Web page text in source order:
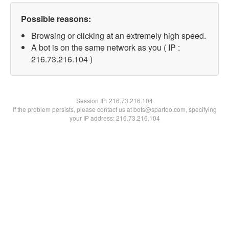
Possible reasons:
Browsing or clicking at an extremely high speed.
A bot is on the same network as you ( IP :
216.73.216.104 )
Session IP:216.73.216.104
If the problem persists, please contact us at bots@spartoo.com, specifying
your IP address: 216.73.216.104